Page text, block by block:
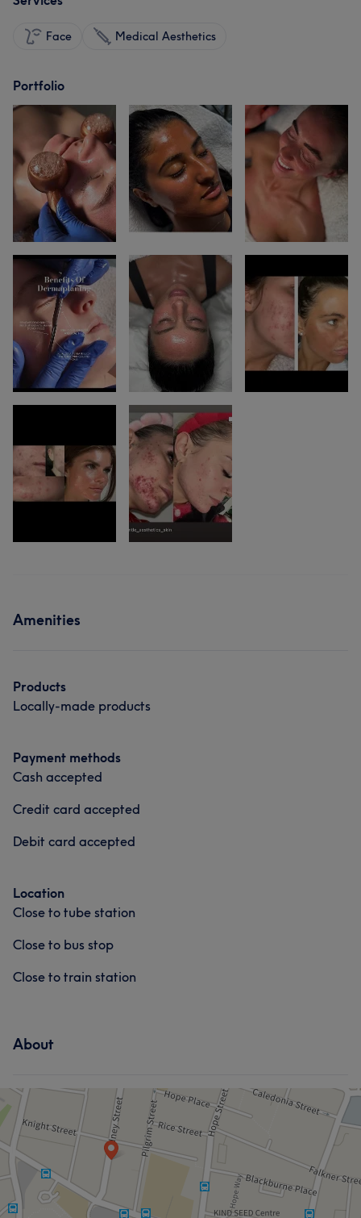
Face Medical Aesthetics
Portfolio
Amenities
Products
Locally-made products
Payment methods
Cash accepted
Credit card accepted
Debit card accepted
Location
Close to tube station
Close to bus stop
Close to train station
About